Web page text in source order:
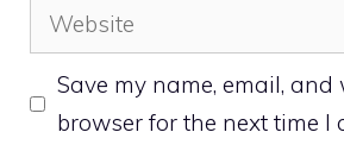
Website
Save my name, email,
browser for the next time I